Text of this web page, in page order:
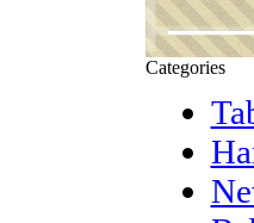
Categories